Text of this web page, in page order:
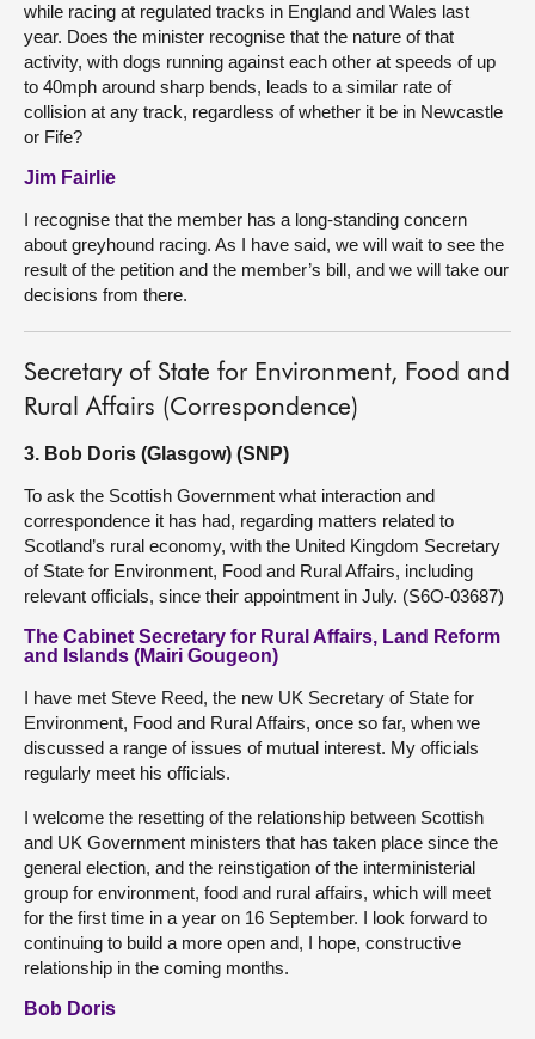
while racing at regulated tracks in England and Wales last
year. Does the minister recognise that the nature of that
activity, with dogs running against each other at speeds of up
to 40mph around sharp bends, leads to a similar rate of
collision at any track, regardless of whether it be in Newcastle
or Fife?
Jim Fairlie
I recognise that the member has a long-standing concern
about greyhound racing. As I have said, we will wait to see the
result of the petition and the member’s bill, and we will take our
decisions from there.
Secretary of State for Environment, Food and
Rural Affairs (Correspondence)
3. Bob Doris (Glasgow) (SNP)
To ask the Scottish Government what interaction and
correspondence it has had, regarding matters related to
Scotland’s rural economy, with the United Kingdom Secretary
of State for Environment, Food and Rural Affairs, including
relevant officials, since their appointment in July. (S6O-03687)
The Cabinet Secretary for Rural Affairs, Land Reform
and Islands (Mairi Gougeon)
I have met Steve Reed, the new UK Secretary of State for
Environment, Food and Rural Affairs, once so far, when we
discussed a range of issues of mutual interest. My officials
regularly meet his officials.
I welcome the resetting of the relationship between Scottish
and UK Government ministers that has taken place since the
general election, and the reinstigation of the interministerial
group for environment, food and rural affairs, which will meet
for the first time in a year on 16 September. I look forward to
continuing to build a more open and, I hope, constructive
relationship in the coming months.
Bob Doris